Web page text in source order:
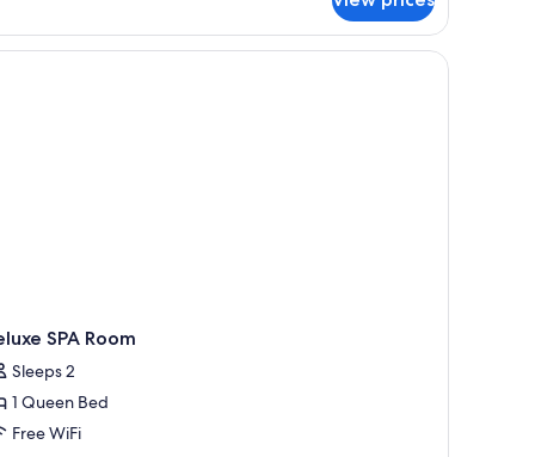
SPA Room
Sleeps 2
1 Queen Bed
Free WiFi